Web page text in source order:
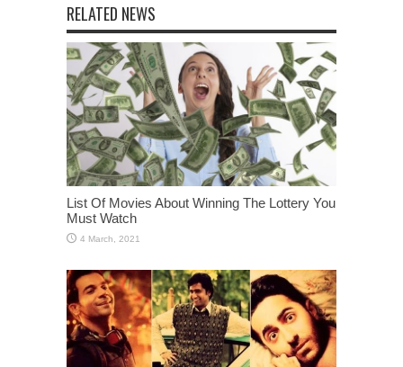
RELATED NEWS
List Of Movies About Winning The Lottery You
Must Watch